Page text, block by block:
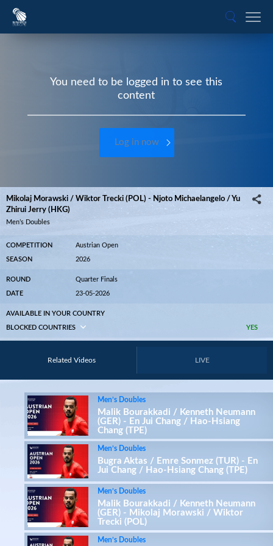
You need to be logged in to see this
content
Log in now
Mikolaj Morawski / Wiktor Trecki (POL) - Njoto Michaelangelo / Yu
Zhirui Jerry (HKG)
Men’s Doubles
COMPETITION Austrian Open
SEASON 2026
ROUND Quarter Finals
DATE 23-05-2026
AVAILABLE IN YOUR COUNTRY
YES
BLOCKED COUNTRIES
Related Videos LIVE
Men’s Doubles
Malik Bourakkadi / Kenneth Neumann
(GER) - En Jui Chang / Hao-Hsiang
Chang (TPE)
Men’s Doubles
Bugra Aktas / Emre Sonmez (TUR) - En
Jui Chang / Hao-Hsiang Chang (TPE)
Men’s Doubles
Malik Bourakkadi / Kenneth Neumann
(GER) - Mikolaj Morawski / Wiktor
Trecki (POL)
Men’s Doubles